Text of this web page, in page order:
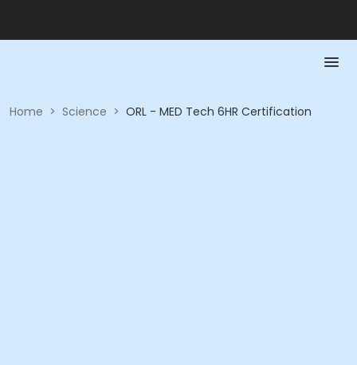
Home > Science > ORL - MED Tech 6HR Certification